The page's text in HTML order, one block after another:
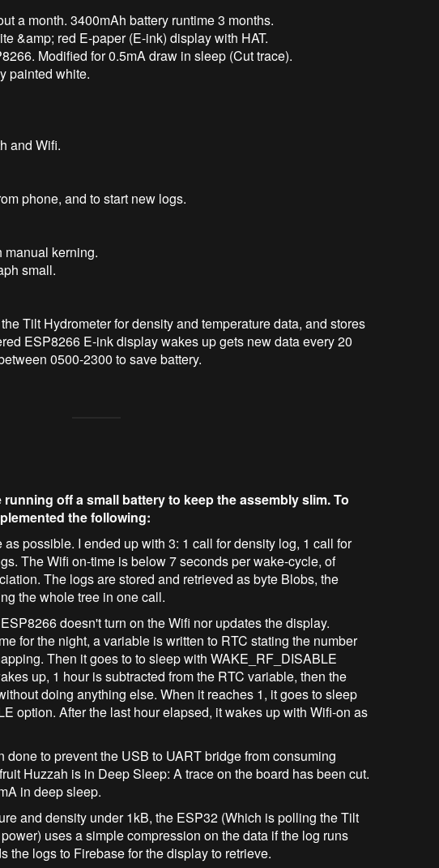
a month. 3400mAh battery runtime 3 months.
&amp; red E-paper (E-ink) display with HAT.
Modified for 0.5mA draw in sleep (Cut trace).
painted white.
and Wifi.
phone, and to start new logs.
manual kerning.
small.
Tilt Hydrometer for density and temperature data, and stores
ESP8266 E-ink display wakes up gets new data every 20
0500-2300 to save battery.
off a small battery to keep the assembly slim. To
the following:
possible. I ended up with 3: 1 call for density log, 1 call for
The Wifi on-time is below 7 seconds per wake-cycle, of
The logs are stored and retrieved as byte Blobs, the
the whole tree in one call.
doesn't turn on the Wifi nor updates the display.
for the night, a variable is written to RTC stating the number
Then it goes to to sleep with WAKE_RF_DISABLE
up, 1 hour is subtracted from the RTC variable, then the
doing anything else. When it reaches 1, it goes to sleep
option. After the last hour elapsed, it wakes up with Wifi-on as
done to prevent the USB to UART bridge from consuming
Huzzah is in Deep Sleep: A trace on the board has been cut.
in deep sleep.
and density under 1kB, the ESP32 (Which is polling the Tilt
uses a simple compression on the data if the log runs
the logs to Firebase for the display to retrieve.